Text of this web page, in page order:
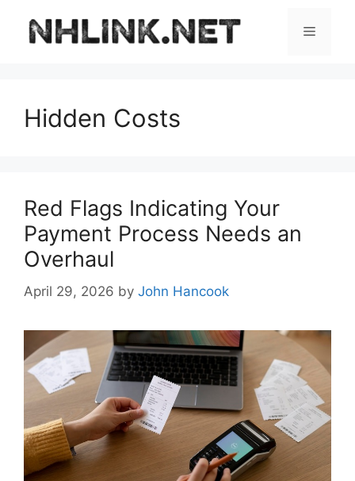
content
Menu
Hidden Costs
Red Flags Indicating Your
Payment Process Needs an
Overhaul
April 29, 2026 by John Hancook